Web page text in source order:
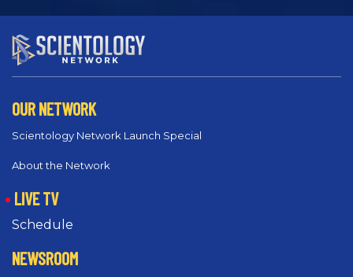
OUR NETWORK
Scientology Network Launch Special
About the Network
LIVE TV
Schedule
NEWSROOM